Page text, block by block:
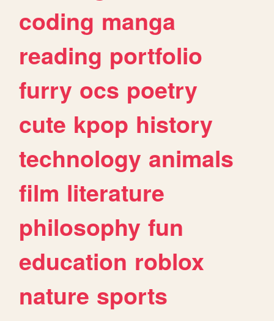
coding manga
reading portfolio
furry ocs poetry
cute kpop history
technology animals
film literature
philosophy fun
education roblox
nature sports